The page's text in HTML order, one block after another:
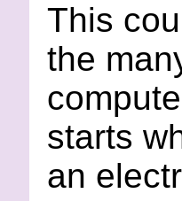
This
the
starts
an